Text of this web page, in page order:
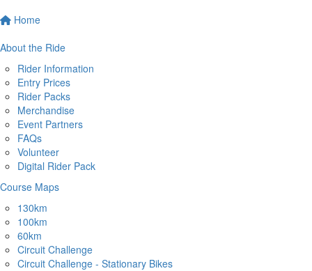
Home
About the Ride
Rider Information
Entry Prices
Rider Packs
Merchandise
Event Partners
FAQs
Volunteer
Digital Rider Pack
Course Maps
130km
100km
60km
Circuit Challenge
Circuit Challenge - Stationary Bikes